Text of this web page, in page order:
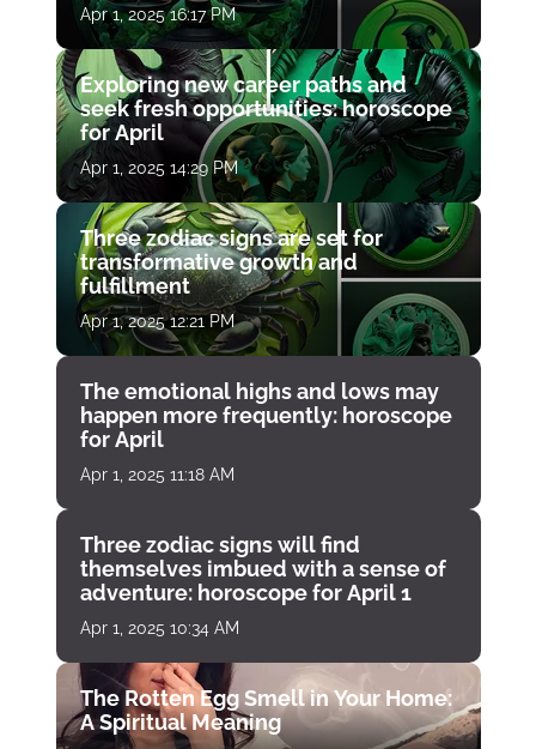
Apr 1, 2025 16:17 PM
Exploring new career paths and
seek fresh opportunities: horoscope
for April
Apr 1, 2025 14:29 PM
Three zodiac signs are set for
transformative growth and
fulfillment
Apr 1, 2025 12:21 PM
The emotional highs and lows may
happen more frequently: horoscope
for April
Apr 1, 2025 11:18 AM
Three zodiac signs will find
themselves imbued with a sense of
adventure: horoscope for April 1
Apr 1, 2025 10:34 AM
The Rotten Egg Smell in Your Home:
A Spiritual Meaning